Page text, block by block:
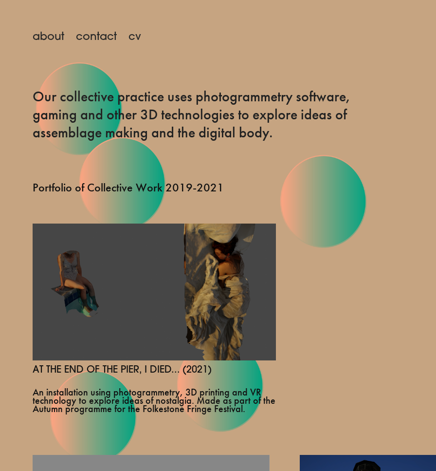
about contact cv
Our collective practice uses photogrammetry software,
gaming and other 3D technologies to explore ideas of
assemblage making and the digital body.
Portfolio of Collective Work 2019-2021
AT THE END OF THE PIER, I DIED... (2021)
An installation using photogrammetry, 3D printing and VR
technology to explore ideas of nostalgia. Made as part of the
Autumn programme for the Folkestone Fringe Festival.